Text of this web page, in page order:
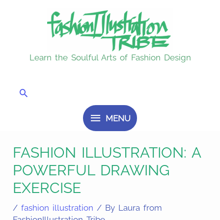
Learn the Soulful Arts of Fashion Design
MENU
MENU
Search
FASHION ILLUSTRATION: A
POWERFUL DRAWING
EXERCISE
/fashion illustration / By Laura from